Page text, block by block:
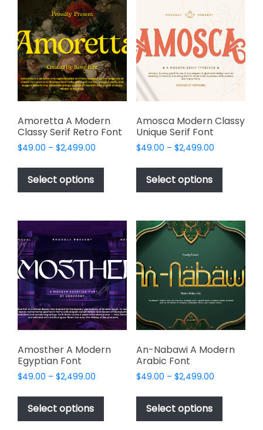
The
options
may
be
chosen
on
the
product
page
be
chosen
the
product
Amoretta A Modern
Classy Serif Retro Font
$49.00 – $2,499.00
$49.00
$2,499.00
Select options
This
has
variants.
The
options
may
be
chosen
on
the
product
page
Amosca Modern Classy
Unique Serif Font
$49.00 – $2,499.00Price
$49.00
$2,499.00
Select options
This
has
variants.
The
options
may
be
chosen
on
the
product
page
Amosther A Modern
Egyptian Font
$49.00 – $2,499.00
$49.00
$2,499.00
Select options
This
has
An-Nabawi A Modern
Arabic Font
$49.00 – $2,499.00Price
$49.00
$2,499.00
Select options
This
has